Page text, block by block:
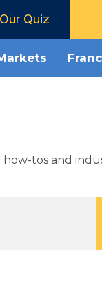
Quiz
tos and